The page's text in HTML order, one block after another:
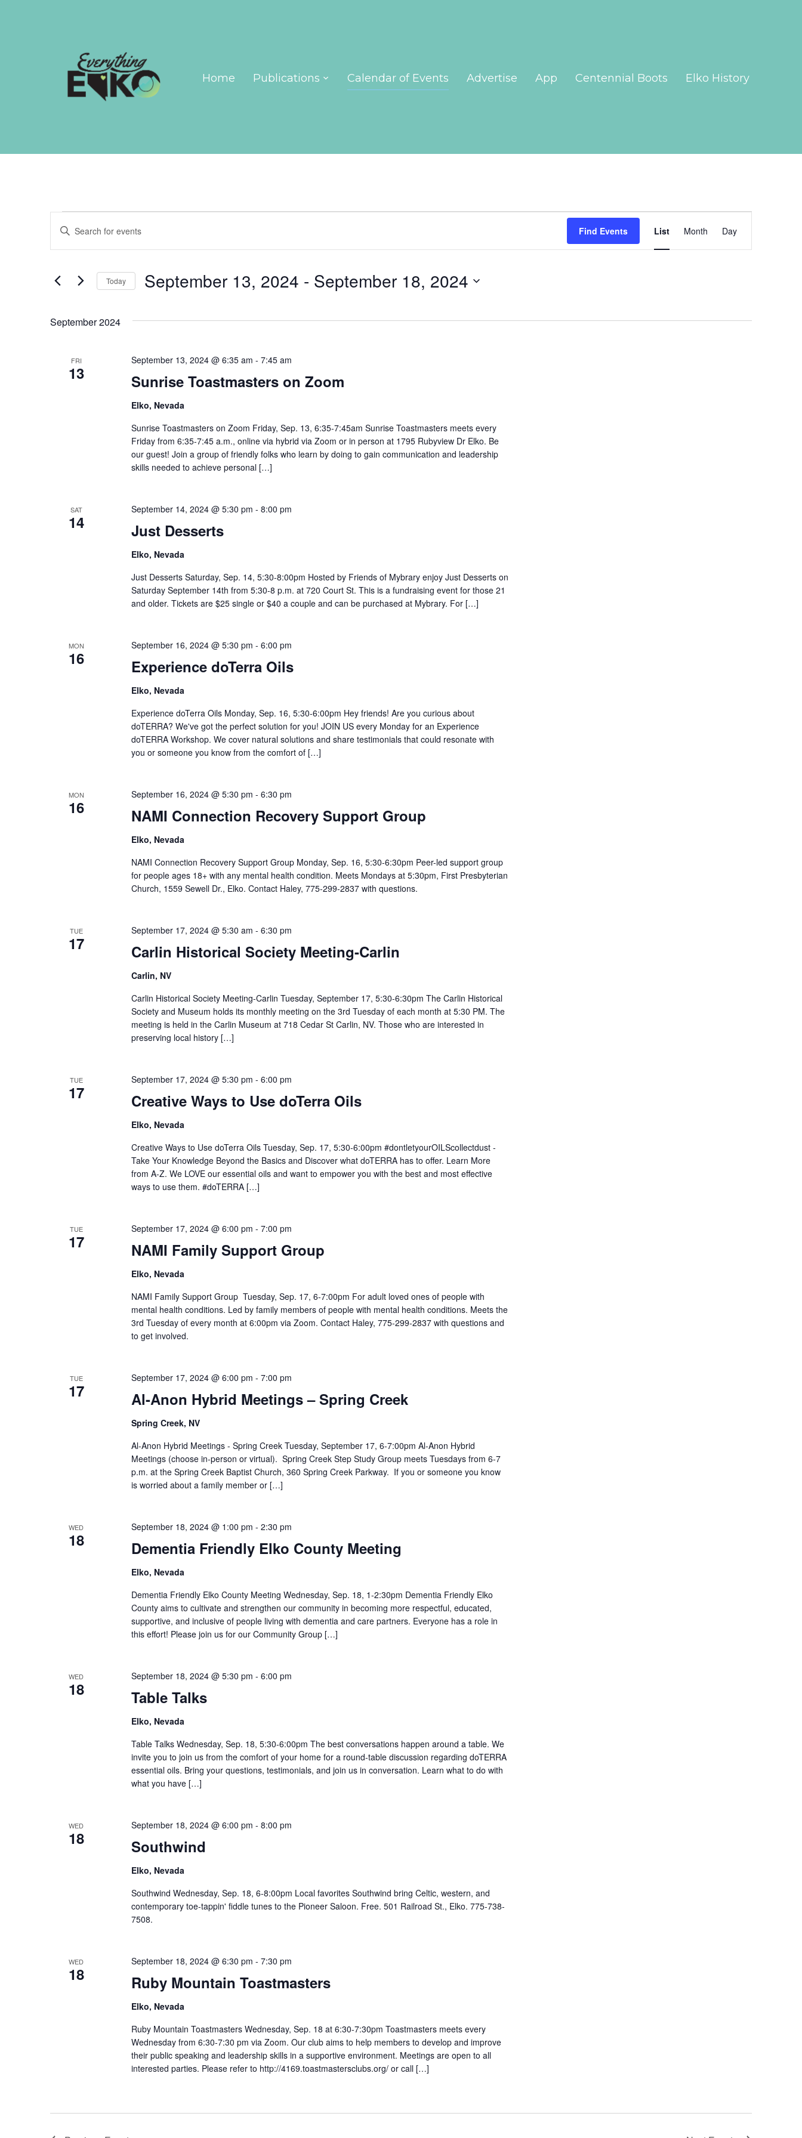
Home Publications Calendar of Events Advertise App Centennial Boots Elko History
Events
Events
Search
Views
Enter
Keyword.
Search
Events
Find Events
Event
Views
Navigation
List Month Day
Today September 13, 2024 - September 18, 2024
September 2024
FRI
13 Sunrise Toastmasters on Zoom
September 13, 2024 @ 6:35 am - 7:45 am
Elko, Nevada
Sunrise Toastmasters on Zoom Friday, Sep. 13, 6:35-7:45am Sunrise Toastmasters meets every
Friday from 6:35-7:45 a.m., online via hybrid via Zoom or in person at 1795 Rubyview Dr Elko. Be
our guest! Join a group of friendly folks who learn by doing to gain communication and leadership
skills needed to achieve personal […]
SAT
14 Just Desserts
September 14, 2024 @ 5:30 pm - 8:00 pm
Elko, Nevada
Just Desserts Saturday, Sep. 14, 5:30-8:00pm Hosted by Friends of Mybrary enjoy Just Desserts on
Saturday September 14th from 5:30-8 p.m. at 720 Court St. This is a fundraising event for those 21
and older. Tickets are $25 single or $40 a couple and can be purchased at Mybrary. For […]
MON
16 Experience doTerra Oils
September 16, 2024 @ 5:30 pm - 6:00 pm
Elko, Nevada
Experience doTerra Oils Monday, Sep. 16, 5:30-6:00pm Hey friends! Are you curious about
doTERRA? We've got the perfect solution for you! JOIN US every Monday for an Experience
doTERRA Workshop. We cover natural solutions and share testimonials that could resonate with
you or someone you know from the comfort of […]
MON
16 NAMI Connection Recovery Support Group
September 16, 2024 @ 5:30 pm - 6:30 pm
Elko, Nevada
NAMI Connection Recovery Support Group Monday, Sep. 16, 5:30-6:30pm Peer-led support group
for people ages 18+ with any mental health condition. Meets Mondays at 5:30pm, First Presbyterian
Church, 1559 Sewell Dr., Elko. Contact Haley, 775-299-2837 with questions.
TUE
17 Carlin Historical Society Meeting-Carlin
September 17, 2024 @ 5:30 am - 6:30 pm
Carlin, NV
Carlin Historical Society Meeting-Carlin Tuesday, September 17, 5:30-6:30pm The Carlin Historical
Society and Museum holds its monthly meeting on the 3rd Tuesday of each month at 5:30 PM. The
meeting is held in the Carlin Museum at 718 Cedar St Carlin, NV. Those who are interested in
preserving local history […]
TUE
17 Creative Ways to Use doTerra Oils
September 17, 2024 @ 5:30 pm - 6:00 pm
Elko, Nevada
Creative Ways to Use doTerra Oils Tuesday, Sep. 17, 5:30-6:00pm #dontletyourOILScollectdust -
Take Your Knowledge Beyond the Basics and Discover what doTERRA has to offer. Learn More
from A-Z. We LOVE our essential oils and want to empower you with the best and most effective
ways to use them. #doTERRA […]
TUE
17 NAMI Family Support Group
September 17, 2024 @ 6:00 pm - 7:00 pm
Elko, Nevada
NAMI Family Support Group Tuesday, Sep. 17, 6-7:00pm For adult loved ones of people with
mental health conditions. Led by family members of people with mental health conditions. Meets the
3rd Tuesday of every month at 6:00pm via Zoom. Contact Haley, 775-299-2837 with questions and
to get involved.
TUE
17 Al-Anon Hybrid Meetings – Spring Creek
September 17, 2024 @ 6:00 pm - 7:00 pm
Spring Creek, NV
Al-Anon Hybrid Meetings - Spring Creek Tuesday, September 17, 6-7:00pm Al-Anon Hybrid
Meetings (choose in-person or virtual). Spring Creek Step Study Group meets Tuesdays from 6-7
p.m. at the Spring Creek Baptist Church, 360 Spring Creek Parkway. If you or someone you know
is worried about a family member or […]
WED
18 Dementia Friendly Elko County Meeting
September 18, 2024 @ 1:00 pm - 2:30 pm
Elko, Nevada
Dementia Friendly Elko County Meeting Wednesday, Sep. 18, 1-2:30pm Dementia Friendly Elko
County aims to cultivate and strengthen our community in becoming more respectful, educated,
supportive, and inclusive of people living with dementia and care partners. Everyone has a role in
this effort! Please join us for our Community Group […]
WED
18 Table Talks
September 18, 2024 @ 5:30 pm - 6:00 pm
Elko, Nevada
Table Talks Wednesday, Sep. 18, 5:30-6:00pm The best conversations happen around a table. We
invite you to join us from the comfort of your home for a round-table discussion regarding doTERRA
essential oils. Bring your questions, testimonials, and join us in conversation. Learn what to do with
what you have […]
WED
18 Southwind
September 18, 2024 @ 6:00 pm - 8:00 pm
Elko, Nevada
Southwind Wednesday, Sep. 18, 6-8:00pm Local favorites Southwind bring Celtic, western, and
contemporary toe-tappin' fiddle tunes to the Pioneer Saloon. Free. 501 Railroad St., Elko. 775-738-
7508.
WED
18 Ruby Mountain Toastmasters
September 18, 2024 @ 6:30 pm - 7:30 pm
Elko, Nevada
Ruby Mountain Toastmasters Wednesday, Sep. 18 at 6:30-7:30pm Toastmasters meets every
Wednesday from 6:30-7:30 pm via Zoom. Our club aims to help members to develop and improve
their public speaking and leadership skills in a supportive environment. Meetings are open to all
interested parties. Please refer to http://4169.toastmastersclubs.org/ or call […]